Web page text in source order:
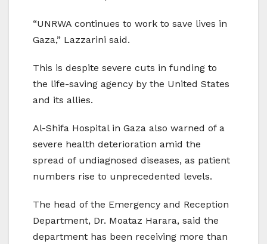
“UNRWA continues to work to save lives in
Gaza,” Lazzarini said.
This is despite severe cuts in funding to
the life-saving agency by the United States
and its allies.
Al-Shifa Hospital in Gaza also warned of a
severe health deterioration amid the
spread of undiagnosed diseases, as patient
numbers rise to unprecedented levels.
The head of the Emergency and Reception
Department, Dr. Moataz Harara, said the
department has been receiving more than